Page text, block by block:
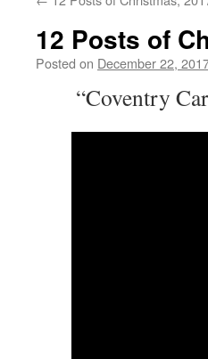
12 Posts of
Posted on December 22,
“Coventry